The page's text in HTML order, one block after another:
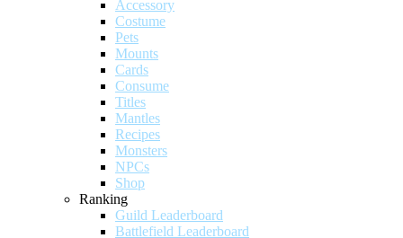
Accessory
Costume
Pets
Mounts
Cards
Consume
Titles
Mantles
Recipes
Monsters
NPCs
Shop
Ranking
Guild Leaderboard
Battlefield Leaderboard